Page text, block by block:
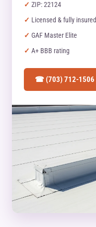
ZIP: 22124
Licensed & fully insured
GAF Master Elite
A+ BBB rating
☎ (703) 712-1506